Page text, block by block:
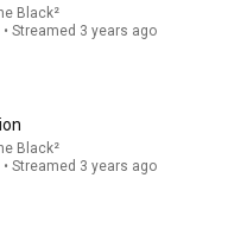
Explaining the
Brief
Black²
Streamed 3 years ago
Black²
Streamed 3 years ago